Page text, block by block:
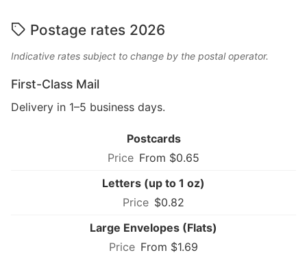
Postage rates 2026
Indicative rates subject to change by the postal operator.
First-Class Mail
Delivery in 1–5 business days.
Postcards
From $0.65
Letters (up to 1 oz)
$0.82
Large Envelopes (Flats)
From $1.69